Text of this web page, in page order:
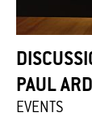
PAUL
EVENTS